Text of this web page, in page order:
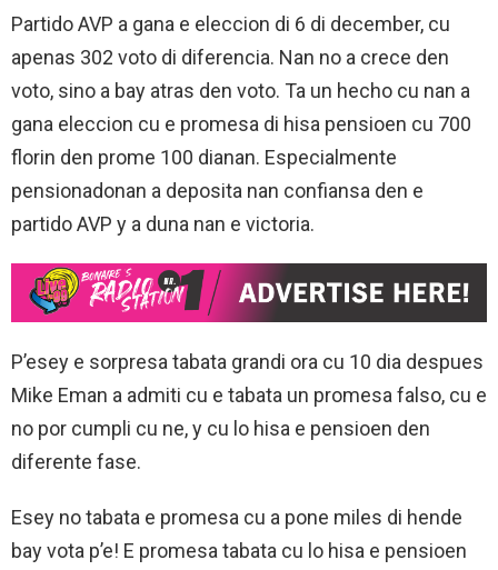
Partido AVP a gana e eleccion di 6 di december, cu
apenas 302 voto di diferencia. Nan no a crece den
voto, sino a bay atras den voto. Ta un hecho cu nan a
gana eleccion cu e promesa di hisa pensioen cu 700
florin den prome 100 dianan. Especialmente
pensionadonan a deposita nan confiansa den e
partido AVP y a duna nan e victoria.
P’esey e sorpresa tabata grandi ora cu 10 dia despues
Mike Eman a admiti cu e tabata un promesa falso, cu e
no por cumpli cu ne, y cu lo hisa e pensioen den
diferente fase.
Esey no tabata e promesa cu a pone miles di hende
bay vota p’e! E promesa tabata cu lo hisa e pensioen